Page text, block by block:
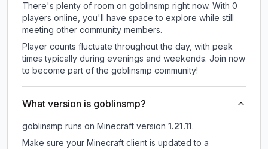
There's plenty of room on goblinsmp right now. With 0
players online, you'll have space to explore while still
meeting other community members.
Player counts fluctuate throughout the day, with peak
times typically during evenings and weekends. Join now
to become part of the goblinsmp community!
What version is goblinsmp?
goblinsmp runs on Minecraft version 1.21.11 .
Make sure your Minecraft client is updated to a